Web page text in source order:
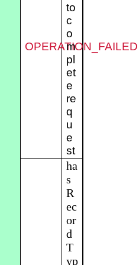
OPERATION_FAILED
to
c
o
m
pl
et
e
re
q
u
e
st
ha
s
R
ec
or
d
T
yp